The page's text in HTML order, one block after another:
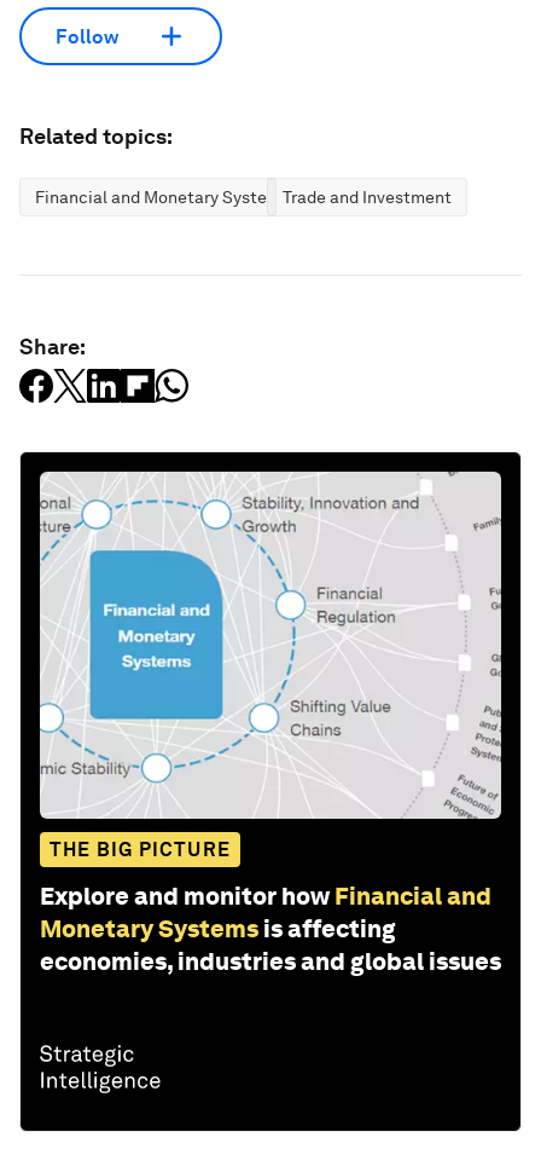
Follow
Related topics:
Financial and Monetary SystemsTrade and Investment
Share:
THE BIG PICTURE
Explore and monitor how Financial and
Monetary Systems is affecting
economies, industries and global issues